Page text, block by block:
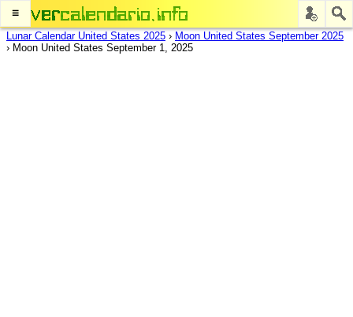
≡
Lunar Calendar United States 2025 › Moon United States September 2025
› Moon United States September 1, 2025